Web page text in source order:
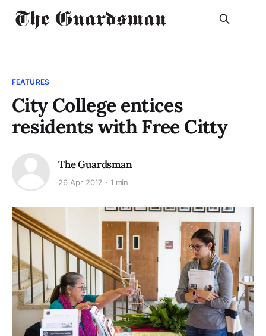
FEATURES
City College entices
residents with Free Citty
The Guardsman
26 Apr 2017 1 min